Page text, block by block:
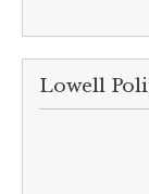
Lowell